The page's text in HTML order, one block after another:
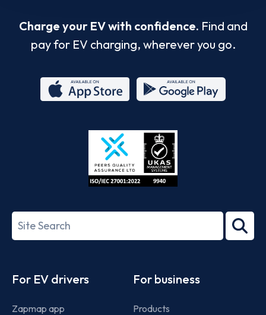
Charge your EV with confidence. Find and
pay for EV charging, wherever you go.
Store
27001-
Search
term
For EV drivers
Zapmap app
For business
Products